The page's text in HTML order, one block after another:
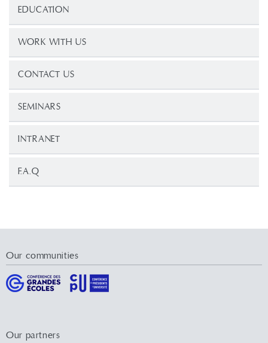
EDUCATION
WORK WITH US
CONTACT US
SEMINARS
INTRANET
F.A.Q
Our communities
Our partners